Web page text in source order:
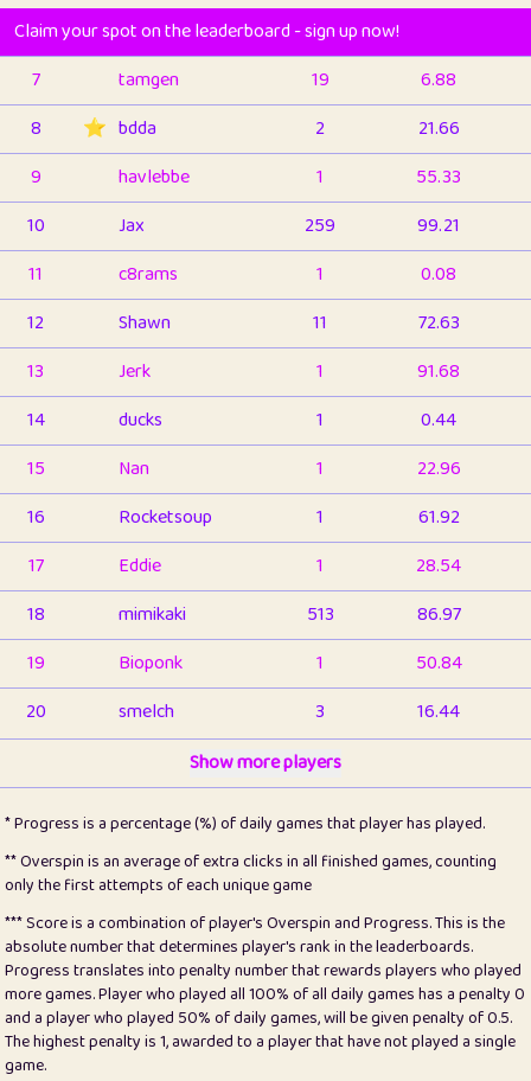
Claim your spot on the leaderboard - sign up now!
7
tamgen 19
6.88
8
⭐️ bdda 2
21.66
9
havlebbe 1
55.33
10
Jax 259
99.21
11
c8rams 1
0.08
12
Shawn 11
72.63
13
Jerk 1
91.68
14
ducks 1
0.44
15
Nan 1
22.96
16
Rocketsoup 1
61.92
17
Eddie 1
28.54
18
mimikaki 513
86.97
19
Bioponk 1
50.84
20
smelch 3
16.44
1
pomegrant 2
4.13
23
Bianca 1
5.22
25
Pricey 1
0.15
26
jules 1
0.08
27
⭐️ Craig Gilchrist 2
12.68
Show more players
* Progress is a percentage (%) of daily games that player has played.
** Overspin is an average of extra clicks in all finished games, counting
only the first attempts of each unique game
*** Score is a combination of player's Overspin and Progress. This is the
absolute number that determines player's rank in the leaderboards.
Progress translates into penalty number that rewards players who played
more games. Player who played all 100% of all daily games has a penalty 0
and a player who played 50% of daily games, will be given penalty of 0.5.
The highest penalty is 1, awarded to a player that have not played a single
game.